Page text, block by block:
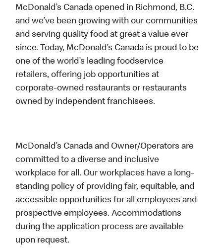
McDonald’s Canada opened in Richmond, B.C.
and we’ve been growing with our communities
and serving quality food at great a value ever
since. Today, McDonald’s Canada is proud to be
one of the world’s leading foodservice
retailers, offering job opportunities at
corporate-owned restaurants or restaurants
owned by independent franchisees.
McDonald’s Canada and Owner/Operators are
committed to a diverse and inclusive
workplace for all. Our workplaces have a long-
standing policy of providing fair, equitable, and
accessible opportunities for all employees and
prospective employees. Accommodations
during the application process are available
upon request.